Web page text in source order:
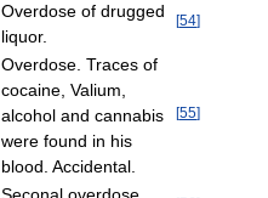
Overdose of drugged
liquor.
[54]
Overdose. Traces of
cocaine, Valium,
alcohol and cannabis
were found in his
blood. Accidental.
[55]